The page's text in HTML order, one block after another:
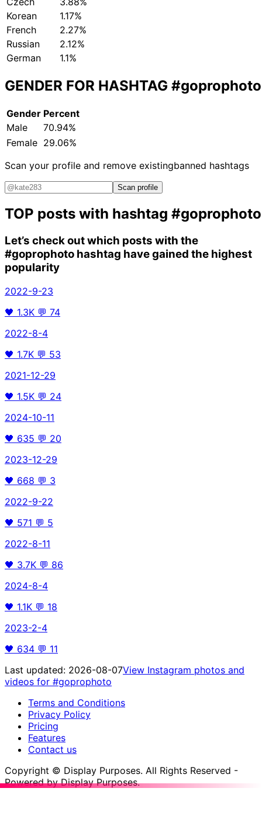
Korean
1.17%
French
2.27%
Russian
2.12%
German
1.1%
GENDER FOR HASHTAG #goprophoto
Gender Percent
Male
70.94%
Female 29.06%
Scan your profile and remove existingbanned hashtags
Scan profile
TOP posts with hashtag #goprophoto
Let’s check out which posts with the
#goprophoto hashtag have gained the highest
popularity
2022-9-23
🖤 1.3K 💬 74
2022-8-4
🖤 1.7K 💬 53
2021-12-29
🖤 1.5K 💬 24
2024-10-11
🖤 635 💬 20
2023-12-29
🖤 668 💬 3
2022-9-22
🖤 571 💬 5
2022-8-11
🖤 3.7K 💬 86
2024-8-4
🖤 1.1K 💬 18
2023-2-4
🖤 634 💬 11
Last updated: 2026-08-07View Instagram photos and
videos for #goprophoto
Terms and Conditions
Privacy Policy
Pricing
Features
Contact us
Copyright © Display Purposes. All Rights Reserved -
Powered by Display Purposes.